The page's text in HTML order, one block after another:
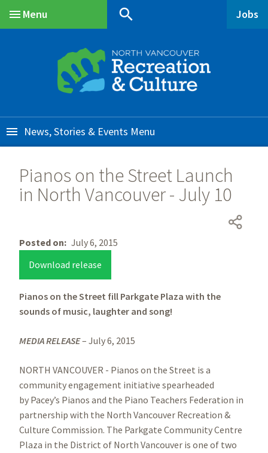
Menu
search Jobs
News, Stories & Events
Pianos on the Street Launch
in North Vancouver - July 10
Posted on
July 6, 2015
Download release
Pianos on the Street fill Parkgate Plaza with the
sounds of music, laughter and song!
MEDIA RELEASE– July 6, 2015
NORTH VANCOUVER - Pianos on the Street is a
community engagement initiative spearheaded
by Pacey’s Pianos and the Piano Teachers Federation in
partnership with the North Vancouver Recreation &
Culture Commission. The Parkgate Community Centre
Plaza in the District of North Vancouver is one of two